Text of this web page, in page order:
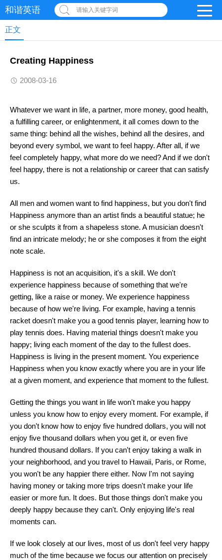
和谐英语 请输入关键字词
正文
Creating Happiness
2008-03-16
Whatever we want in life, a partner, more money, good health,
a fulfilling career, or enlightenment, it all comes down to the
same thing: behind all the wishes, behind all the desires, and
beyond every symbol, we want to feel happy. After all, if we
feel completely happy, what more do we need? And if we don't
feel happy, there is not a relationship or career that can satisfy
us.
All men and women want to find happiness, but you don't find
Happiness anymore than an artist finds a beautiful statue; he
or she sculpts it from a shapeless stone. A musician doesn't
find an intricate melody; he or she composes it from the eight
note scale.
Happiness is not an acquisition, it's a skill. We don't
experience happiness because of something that we're
getting, like a raise or money. We experience happiness
because of how we're living. For example, having a tennis
racket doesn't make you a good tennis player, learning how to
play tennis does. Having material things doesn't make you
happy; living each moment of the day to the fullest does.
Happiness is living in the present moment. You experience
Happiness when you know exactly where you are in your life
at a given moment, and experience that moment to the fullest.
Getting the things you want in life won't make you happy
unless you know how to enjoy every moment. For example, if
you don't know how to enjoy five hundred dollars, you will not
enjoy five thousand dollars when you get it, or even five
hundred thousand dollars. If you can't enjoy taking a walk in
your neighborhood, and you travel to Hawaii, Paris, or Rome,
you won't be any happier there either. Now I'm not saying
having money or taking more trips doesn't make your life
easier or more fun. It does. But those things don't make you
deeply happy because they can't. Only enjoying life's real
moments can.
If we look closely at our lives, most of us don't feel very happy
much of the time because we focus our attention on precisely